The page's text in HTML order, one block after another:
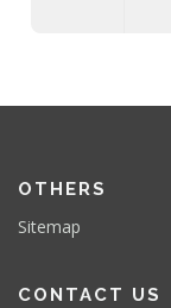
OTHERS
Sitemap
CONTACT US